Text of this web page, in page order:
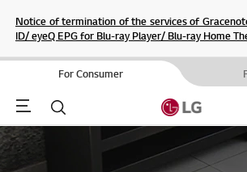
Notice of termination of the services of
ID/ eyeQ EPG for Blu-ray Player/ Blu-ray Home
For Consumer
Menu Search